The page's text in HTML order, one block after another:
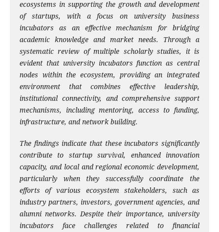
ecosystems in supporting the growth and development
of startups, with a focus on university business
incubators as an effective mechanism for bridging
academic knowledge and market needs. Through a
systematic review of multiple scholarly studies, it is
evident that university incubators function as central
nodes within the ecosystem, providing an integrated
environment that combines effective leadership,
institutional connectivity, and comprehensive support
mechanisms, including mentoring, access to funding,
infrastructure, and network building.
The findings indicate that these incubators significantly
contribute to startup survival, enhanced innovation
capacity, and local and regional economic development,
particularly when they successfully coordinate the
efforts of various ecosystem stakeholders, such as
industry partners, investors, government agencies, and
alumni networks. Despite their importance, university
incubators face challenges related to financial